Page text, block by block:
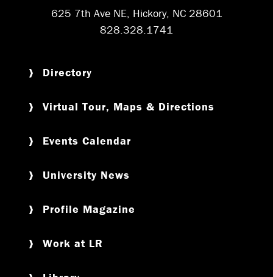
625 7th Ave NE, Hickory, NC 28601
828.328.1741
Directory
Virtual Tour, Maps & Directions
Events Calendar
University News
Profile Magazine
Work at LR